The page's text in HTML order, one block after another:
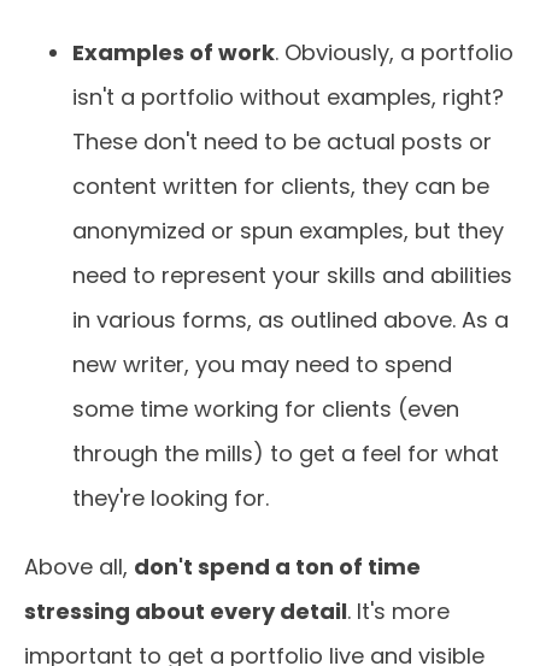
Examples of work. Obviously, a portfolio
isn't a portfolio without examples, right?
These don't need to be actual posts or
content written for clients, they can be
anonymized or spun examples, but they
need to represent your skills and abilities
in various forms, as outlined above. As a
new writer, you may need to spend
some time working for clients (even
through the mills) to get a feel for what
they're looking for.
Above all, don't spend a ton of time
stressing about every detail. It's more
important to get a portfolio live and visible